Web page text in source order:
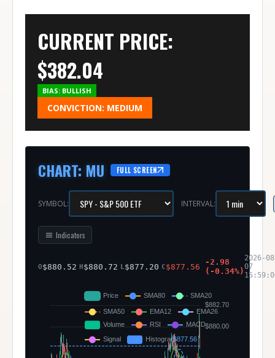
CURRENT PRICE:
$382.04
BIAS: BULLISH
CONVICTION: MEDIUM
CHART: MU FULL SCREEN
SYMBOL: INTERVAL:
Indicators
O$880.52 H$880.72 L $877.20 C$877.56
-2.98
( -0.34%)
2026-
07